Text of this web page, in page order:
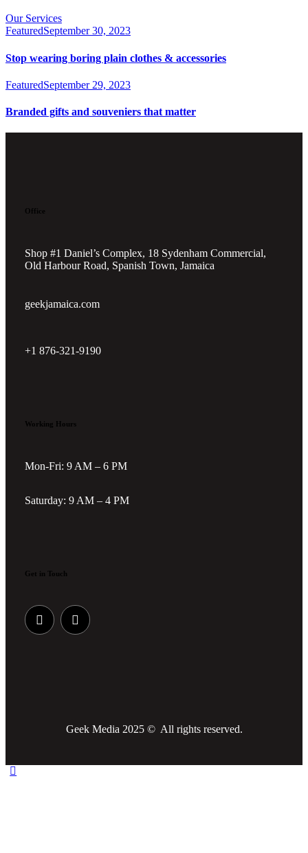
Our Services
FeaturedSeptember 30, 2023
Stop wearing boring plain clothes & accessories
FeaturedSeptember 29, 2023
Branded gifts and souveniers that matter
Office
Shop #1 Daniel’s Complex, 18 Sydenham Commercial,
Old Harbour Road, Spanish Town, Jamaica
geekjamaica.com
+1 876-321-9190
Working Hours
Mon-Fri: 9 AM – 6 PM
Saturday: 9 AM – 4 PM
Get in Touch
Geek Media 2025 © All rights reserved.